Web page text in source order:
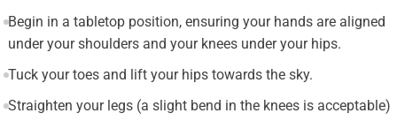
Begin in a tabletop position, ensuring your hands are aligned
under your shoulders and your knees under your hips.
Tuck your toes and lift your hips towards the sky.
Straighten your legs (a slight bend in the knees is acceptable)